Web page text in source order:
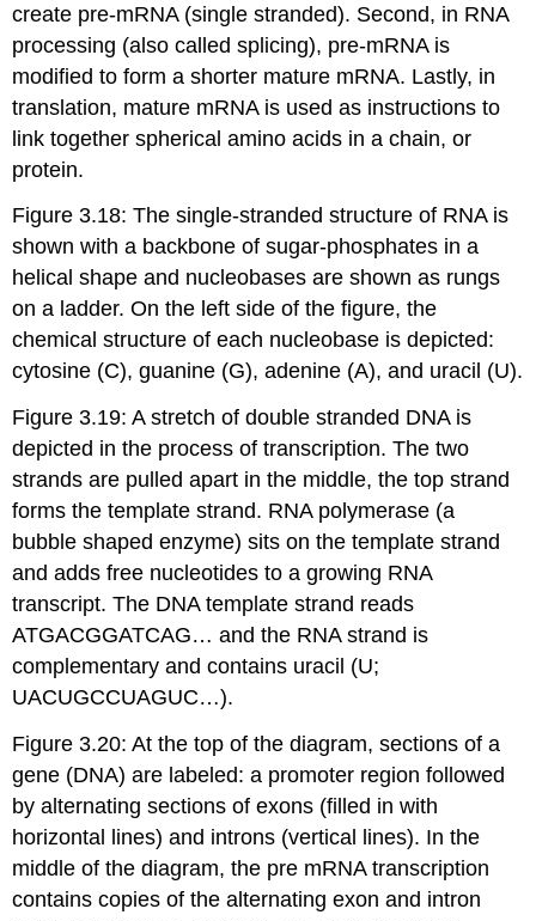
create pre-mRNA (single stranded). Second, in RNA
processing (also called splicing), pre-mRNA is
modified to form a shorter mature mRNA. Lastly, in
translation, mature mRNA is used as instructions to
link together spherical amino acids in a chain, or
protein.
Figure 3.18: The single-stranded structure of RNA is
shown with a backbone of sugar-phosphates in a
helical shape and nucleobases are shown as rungs
on a ladder. On the left side of the figure, the
chemical structure of each nucleobase is depicted:
cytosine (C), guanine (G), adenine (A), and uracil (U).
Figure 3.19: A stretch of double stranded DNA is
depicted in the process of transcription. The two
strands are pulled apart in the middle, the top strand
forms the template strand. RNA polymerase (a
bubble shaped enzyme) sits on the template strand
and adds free nucleotides to a growing RNA
transcript. The DNA template strand reads
ATGACGGATCAG… and the RNA strand is
complementary and contains uracil (U;
UACUGCCUAGUC…).
Figure 3.20: At the top of the diagram, sections of a
gene (DNA) are labeled: a promoter region followed
by alternating sections of exons (filled in with
horizontal lines) and introns (vertical lines). In the
middle of the diagram, the pre mRNA transcription
contains copies of the alternating exon and intron